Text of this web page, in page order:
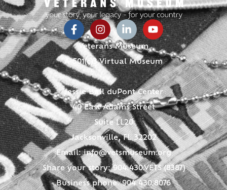
Veterans Museum
A 501(c)3 Virtual Museum
Jessie Ball duPont Center
40 East Adams Street
Suite LL20
Jacksonville, FL 32202
Email:info@vetsmuseum.org
Share your story: 904.430.VETS (8387)
Business phone: 904.430.8076